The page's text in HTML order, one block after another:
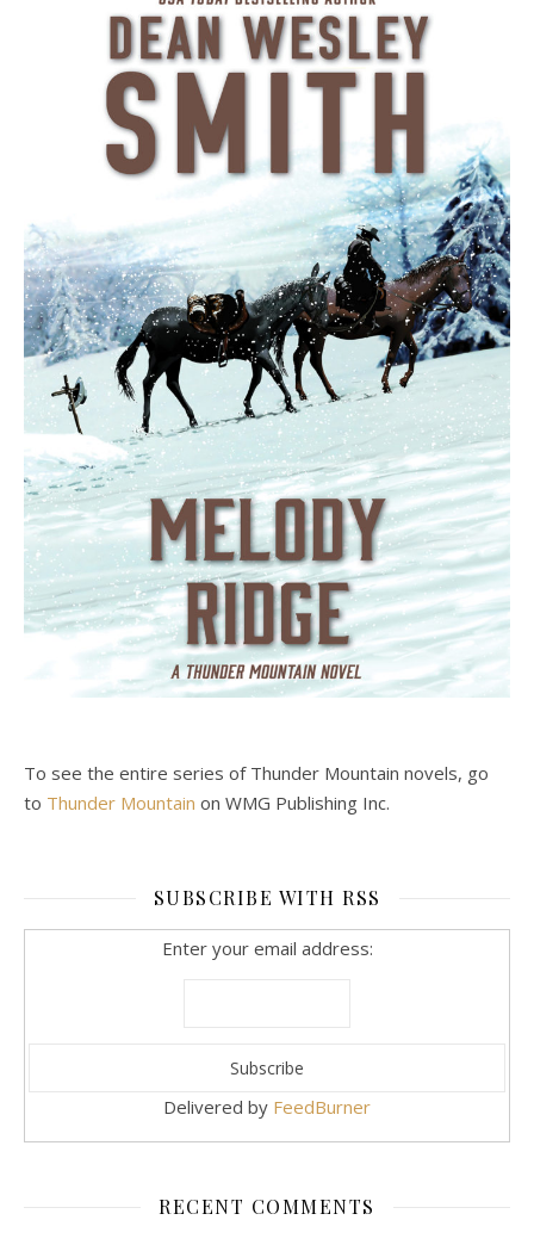
To see the entire series of Thunder Mountain novels, go
to Thunder Mountain on WMG Publishing Inc.
SUBSCRIBE WITH RSS
Enter your email address:
Delivered by FeedBurner
RECENT COMMENTS